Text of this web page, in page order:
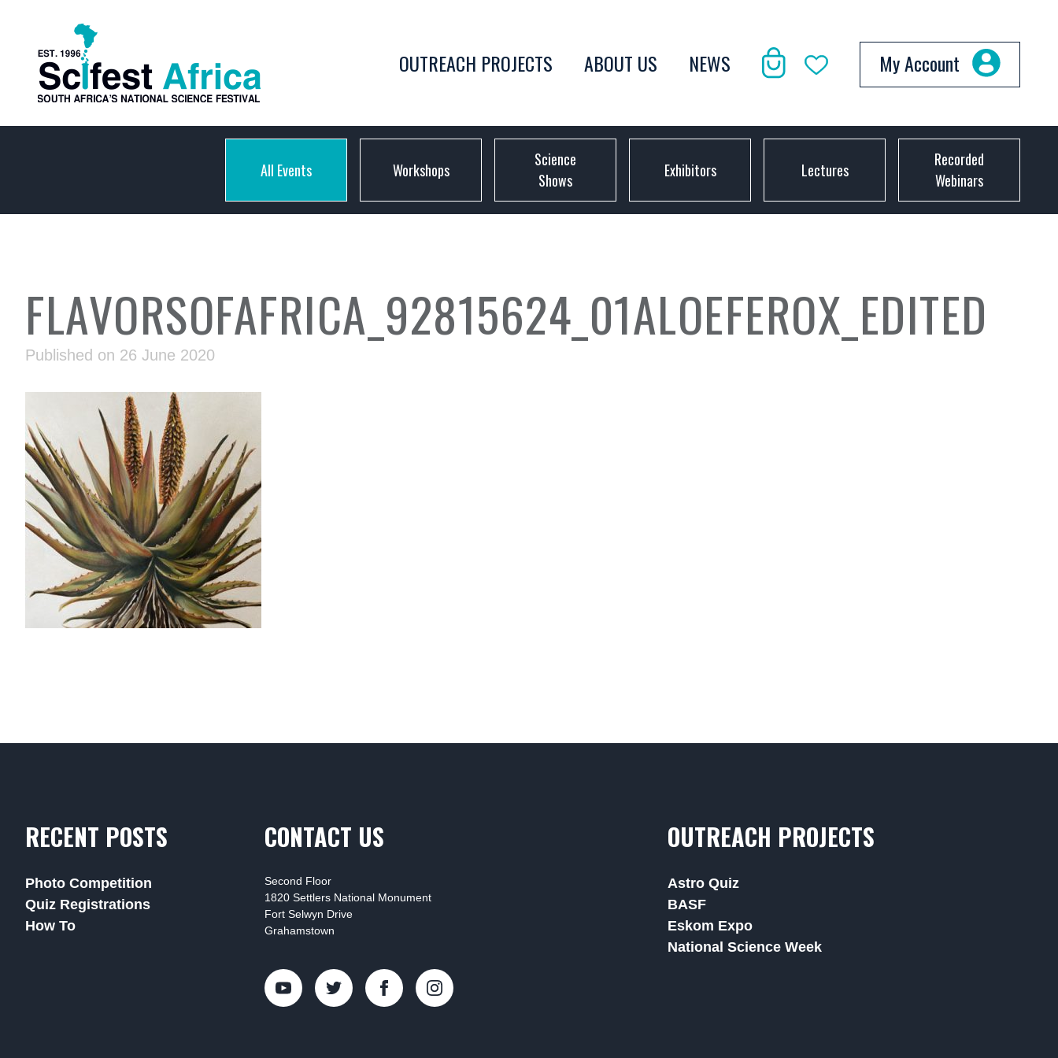
OUTREACH PROJECTS ABOUT US NEWS My Account
All Events Workshops
Science
Shows
Exhibitors Lectures
Recorded
Webinars
FLAVORSOFAFRICA_92815624_01ALOEFEROX_EDITED
Published on 26 June 2020
RECENT POSTS
Photo Competition
Quiz Registrations
How To
CONTACT US
Second Floor
1820 Settlers National Monument
Fort Selwyn Drive
Grahamstown
OUTREACH PROJECTS
Astro Quiz
BASF
Eskom Expo
National Science Week